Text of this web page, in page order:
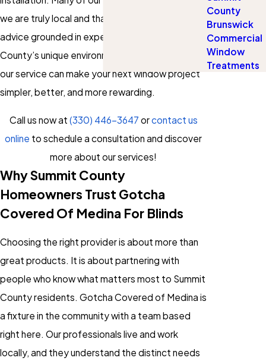
we are truly local and that we offer honest
advice grounded in experience with Summit
County’s unique environment. Let’s explore how
our service can make your next window project
simpler, better, and more rewarding.
Call us now at (330) 446-3647 orcontact us
online to schedule a consultation and discover
more about our services!
Why Summit County
Homeowners Trust Gotcha
Covered Of Medina For Blinds
Choosing the right provider is about more than
great products. It is about partnering with
people who know what matters most to Summit
County residents. Gotcha Covered of Medina is
a fixture in the community with a team based
right here. Our professionals live and work
locally, and they understand the distinct needs
County
Brunswick
Commercial
Window
Treatments